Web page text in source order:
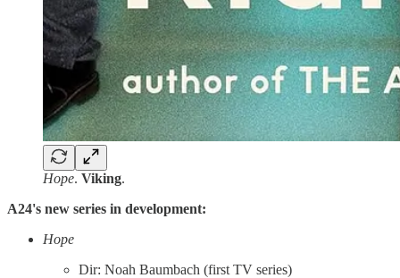
Hope. Viking.
A24's new series in development:
Hope
Dir: Noah Baumbach (first TV series)